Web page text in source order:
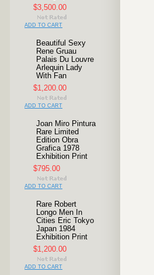
$3,500.00
ADD TO CART
Beautiful Sexy
Rene Gruau
Palais Du Louvre
Arlequin Lady
With Fan
$1,200.00
ADD TO CART
Joan Miro Pintura
Rare Limited
Edition Obra
Grafica 1978
Exhibition Print
$795.00
ADD TO CART
Rare Robert
Longo Men In
Cities Eric Tokyo
Japan 1984
Exhibition Print
$1,200.00
ADD TO CART